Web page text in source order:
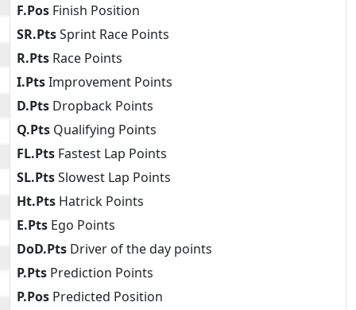
F.Pos Finish Position
SR.PtsSprint Race Points
R.Pts Race Points
I.PtsImprovement Points
D.Pts Dropback Points
Q.Pts Qualifying Points
FL.Pts Fastest Lap Points
SL.PtsSlowest Lap Points
Ht.Pts Hatrick Points
E.Pts Ego Points
DoD.Pts Driver of the day points
P.Pts Prediction Points
P.Pos Predicted Position